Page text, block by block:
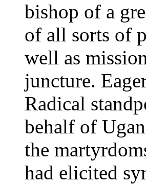
bishop of a
of all sorts of
well as
juncture.
Radical
behalf of
the
had elicited